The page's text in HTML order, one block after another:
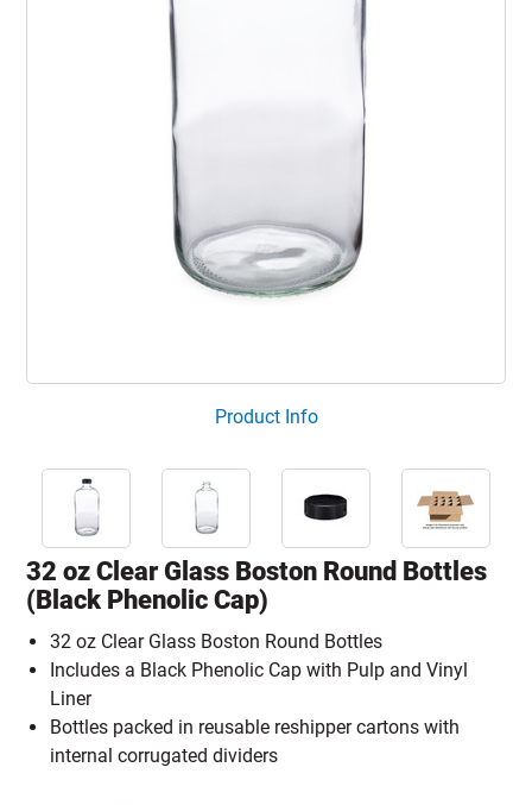
Product Info
32 oz Clear Glass Boston Round Bottles
(Black Phenolic Cap)
32 oz Clear Glass Boston Round Bottles
Includes a Black Phenolic Cap with Pulp and Vinyl
Liner
Bottles packed in reusable reshipper cartons with
internal corrugated dividers